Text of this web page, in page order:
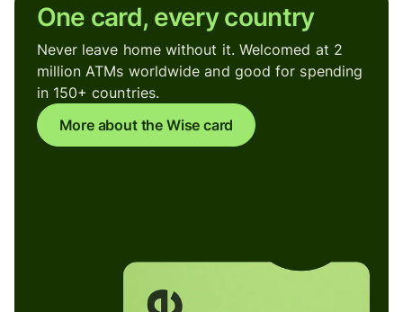
One card, every country
Never leave home without it. Welcomed at 2
million ATMs worldwide and good for spending
in 150+ countries.
More about the Wise card